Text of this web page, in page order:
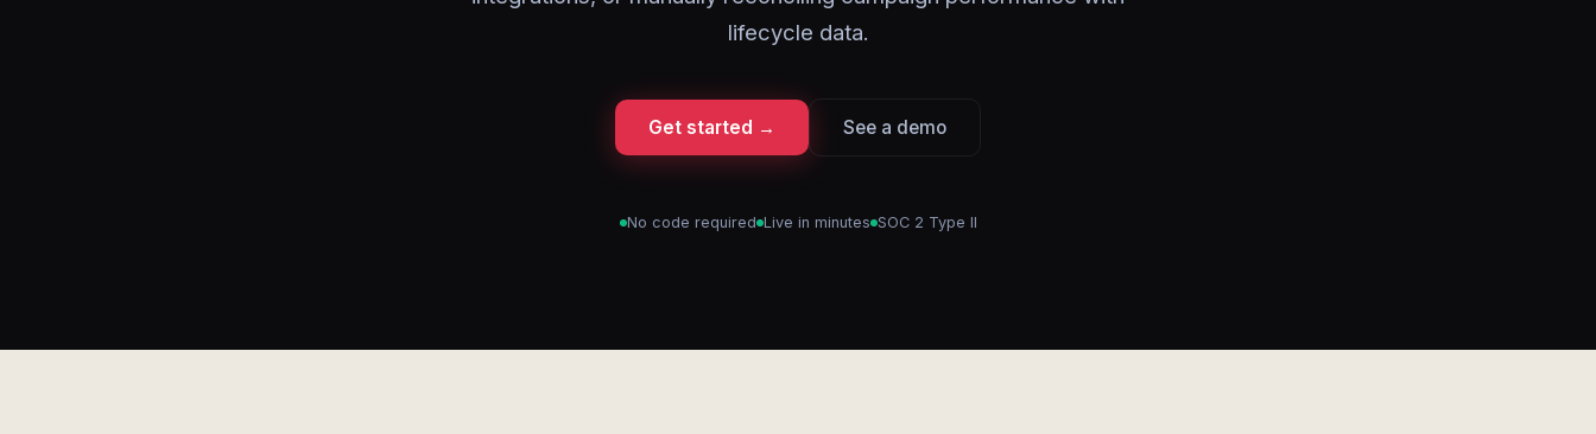
lifecycle data.
Get started → See a demo
No code required Live in minutes SOC 2 Type II